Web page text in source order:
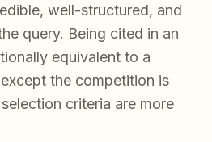
well-structured, and
query. Being cited in an
equivalent to a
the competition is
criteria are more